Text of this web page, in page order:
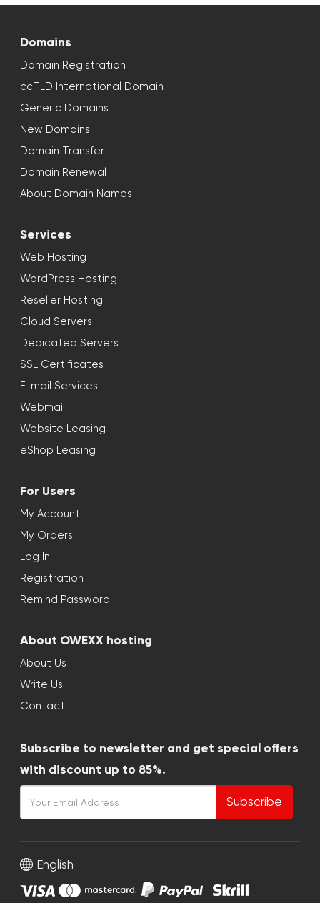
Domains
Domain Registration
ccTLD International Domain
Generic Domains
New Domains
Domain Transfer
Domain Renewal
About Domain Names
Services
Web Hosting
WordPress Hosting
Reseller Hosting
Cloud Servers
Dedicated Servers
SSL Certificates
E-mail Services
Webmail
Website Leasing
eShop Leasing
For Users
My Account
My Orders
Log In
Registration
Remind Password
About OWEXX hosting
About Us
Write Us
Contact
Subscribe to newsletter and get special offers
with discount up to 85%.
Subscribe
English